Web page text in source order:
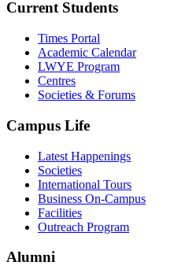
Current Students
Times Portal
Academic Calendar
LWYE Program
Centres
Societies & Forums
Campus Life
Latest Happenings
Societies
International Tours
Business On-Campus
Facilities
Outreach Program
Alumni